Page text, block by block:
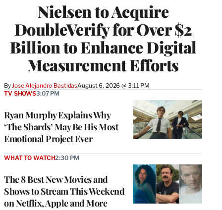
Nielsen to Acquire
DoubleVerify for Over $2
Billion to Enhance Digital
Measurement Efforts
ByJose Alejandro BastidasAugust 6, 2026 @ 3:11 PM
Ryan Murphy Explains Why
‘The Shards’ May Be His Most
Emotional Project Ever
TV SHOWS3:07 PM
The 8 Best New Movies and
Shows to Stream This Weekend
on Netflix, Apple and More
WHAT TO WATCH2:30 PM